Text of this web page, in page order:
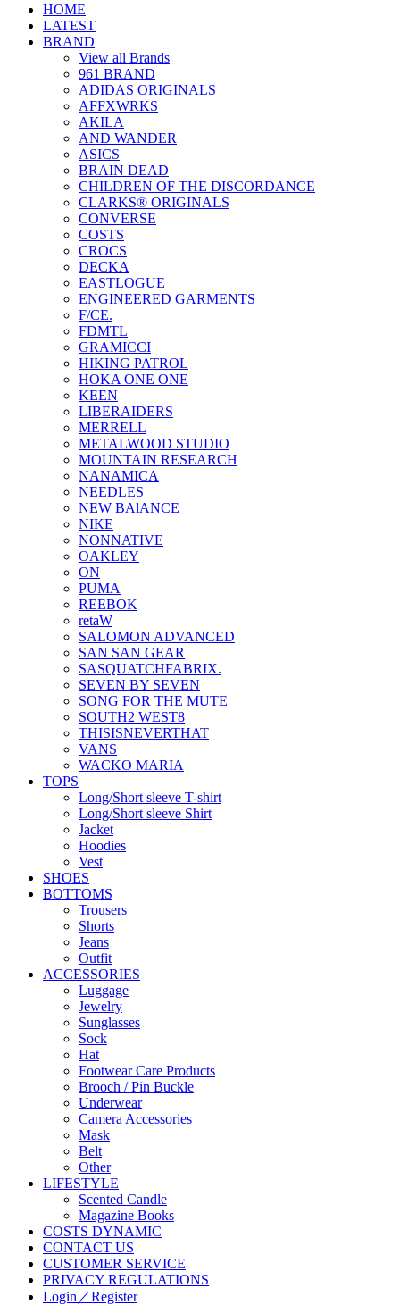
HOME
LATEST
BRAND
View all Brands
961 BRAND
ADIDAS ORIGINALS
AFFXWRKS
AKILA
AND WANDER
ASICS
BRAIN DEAD
CHILDREN OF THE DISCORDANCE
CLARKS® ORIGINALS
CONVERSE
COSTS
CROCS
DECKA
EASTLOGUE
ENGINEERED GARMENTS
F/CE.
FDMTL
GRAMICCI
HIKING PATROL
HOKA ONE ONE
KEEN
LIBERAIDERS
MERRELL
METALWOOD STUDIO
MOUNTAIN RESEARCH
NANAMICA
NEEDLES
NEW BAlANCE
NIKE
NONNATIVE
OAKLEY
ON
PUMA
REEBOK
retaW
SALOMON ADVANCED
SAN SAN GEAR
SASQUATCHFABRIX.
SEVEN BY SEVEN
SONG FOR THE MUTE
SOUTH2 WEST8
THISISNEVERTHAT
VANS
WACKO MARIA
TOPS
Long/Short sleeve T-shirt
Long/Short sleeve Shirt
Jacket
Hoodies
Vest
SHOES
BOTTOMS
Trousers
Shorts
Jeans
Outfit
ACCESSORIES
Luggage
Jewelry
Sunglasses
Sock
Hat
Footwear Care Products
Brooch / Pin Buckle
Underwear
Camera Accessories
Mask
Belt
Other
LIFESTYLE
Scented Candle
Magazine Books
COSTS DYNAMIC
CONTACT US
CUSTOMER SERVICE
PRIVACY REGULATIONS
Login／Register